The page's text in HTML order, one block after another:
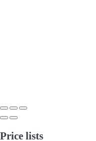
Price lists